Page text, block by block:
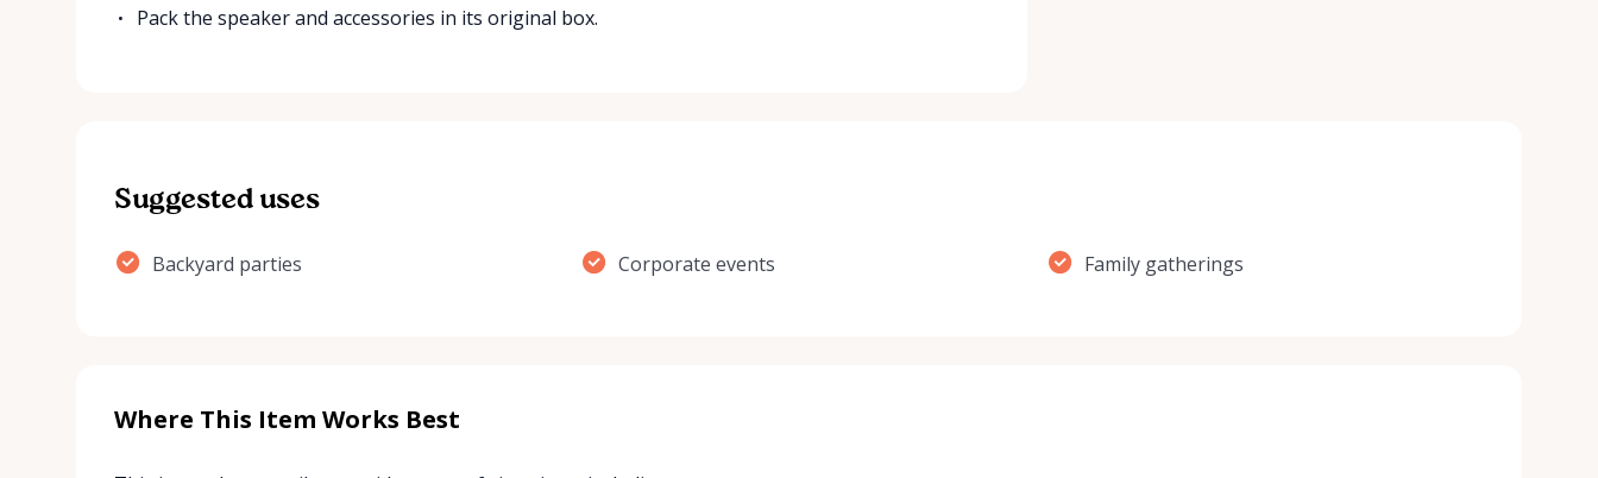
Pack the speaker and accessories in its original box.
Suggested uses
Backyard parties Corporate events Family gatherings
Where This Item Works Best